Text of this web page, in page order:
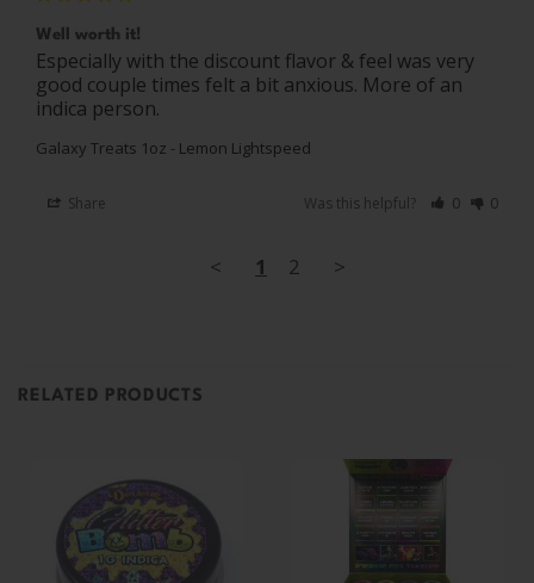
Well worth it!
Especially with the discount flavor & feel was very
good couple times felt a bit anxious. More of an
indica person.
Galaxy Treats 1oz - Lemon Lightspeed
Share Was this helpful? 0 0
< 1 2 >
RELATED PRODUCTS